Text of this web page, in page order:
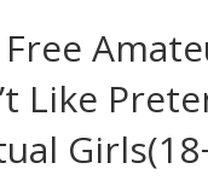
Free
Like